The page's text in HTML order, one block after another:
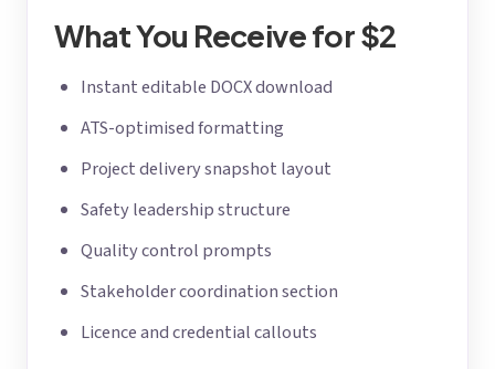
What You Receive for $2
Instant editable DOCX download
ATS-optimised formatting
Project delivery snapshot layout
Safety leadership structure
Quality control prompts
Stakeholder coordination section
Licence and credential callouts